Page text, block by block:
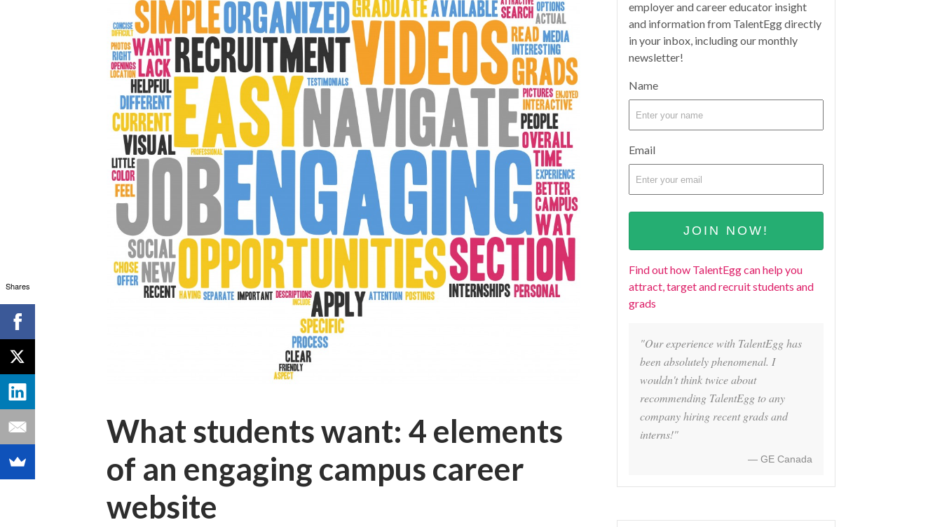
What students want: 4 elements
of an engaging campus career
website
employer and career educator insight
and information from TalentEgg directly
in your inbox, including our monthly
newsletter!
Name
Email
Find out how TalentEgg can help you
attract, target and recruit students and
grads
"Our experience with TalentEgg has
been absolutely phenomenal. I
wouldn't think twice about
recommending TalentEgg to any
company hiring recent grads and
interns!"
— GE Canada
Shares